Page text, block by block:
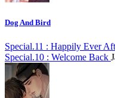
Dog And Bird
Special.11 : Happily Ever
Special.10 : Welcome Back